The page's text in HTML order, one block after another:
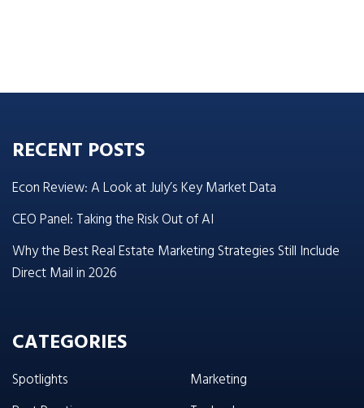
RECENT POSTS
Econ Review: A Look at July’s Key Market Data
CEO Panel: Taking the Risk Out of AI
Why the Best Real Estate Marketing Strategies Still Include
Direct Mail in 2026
CATEGORIES
Spotlights
Marketing